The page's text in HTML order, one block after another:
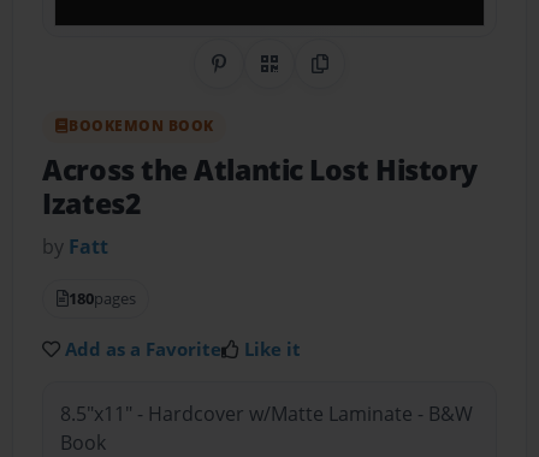
Share on Pinterest
QR CodeCopy Link
BOOKEMON BOOK
Across the Atlantic Lost History
Izates2
by Fatt
180pages
Add as a Favorite Like it
8.5"x11" - Hardcover w/Matte Laminate - B&W
Book